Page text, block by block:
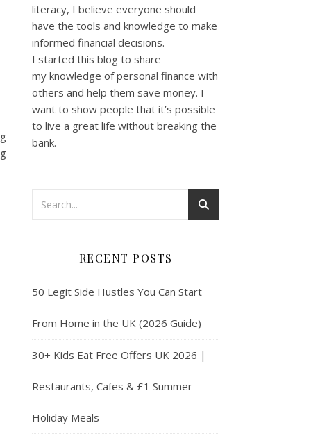
literacy, I believe everyone should
have the tools and knowledge to make
informed financial decisions.
I started this blog to share
my knowledge of personal finance with
others and help them save money. I
want to show people that it’s possible
to live a great life without breaking the
bank.
RECENT POSTS
50 Legit Side Hustles You Can Start
From Home in the UK (2026 Guide)
30+ Kids Eat Free Offers UK 2026 |
Restaurants, Cafes & £1 Summer
Holiday Meals